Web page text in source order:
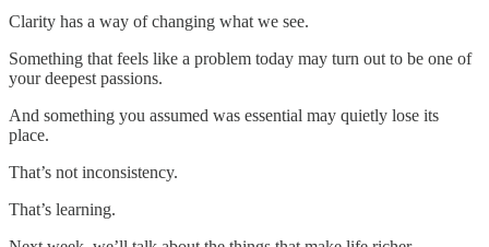
Clarity has a way of changing what we see.
Something that feels like a problem today may turn out to be one of
your deepest passions.
And something you assumed was essential may quietly lose its
place.
That’s not inconsistency.
That’s learning.